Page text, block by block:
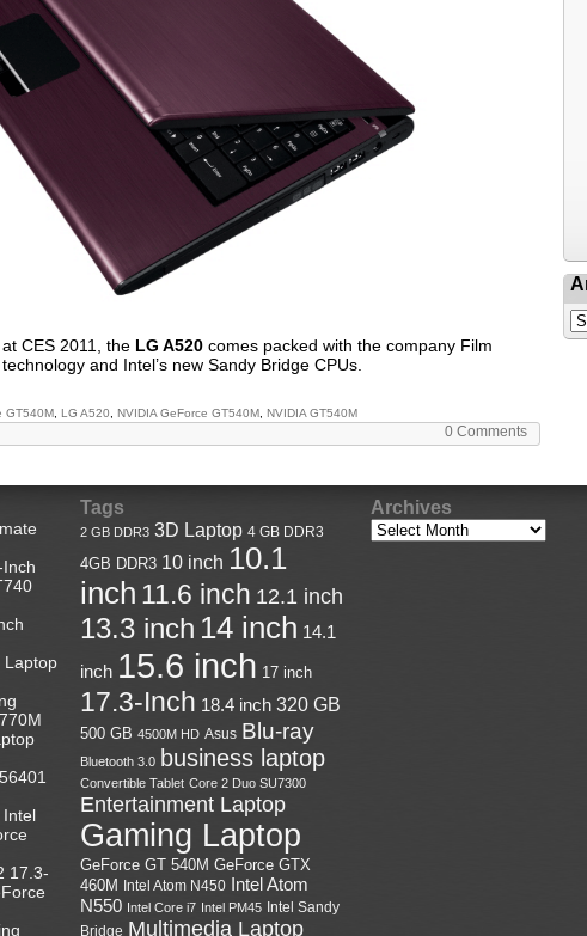
CES 2011, the LG A520 comes packed with the company Film
and Intel’s new Sandy Bridge CPUs.
GT540M LG A520 NVIDIA GeForce GT540M NVIDIA GT540M
0 Comments
Laptop
Intel
17.3-
Tags
2 GB DDR3 3D Laptop 4 GB DDR3
4GB DDR3 10 inch 10.1
inch 11.6 inch 12.1 inch
13.3 inch 14 inch 14.1
inch 15.6 inch 17 inch
17.3-Inch 18.4 inch 320 GB
500 GB 4500M HD Asus Blu-ray
Bluetooth 3.0 business laptop
Convertible Tablet Core 2 Duo SU7300
Entertainment Laptop
Gaming Laptop
GeForce GT 540M GeForce GTX
460M Intel Atom N450 Intel Atom
N550 Intel Core i7 Intel PM45 Intel Sandy
Bridge Multimedia Laptop
Archives